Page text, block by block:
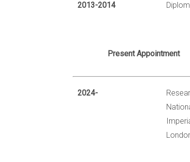
2013-2014
Present Appointment
2024-